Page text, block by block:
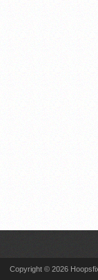
Copyright © 2026